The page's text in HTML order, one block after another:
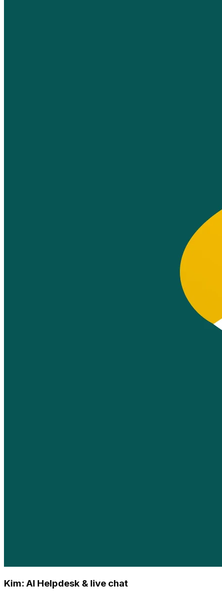
Kim: AI Helpdesk & live chat